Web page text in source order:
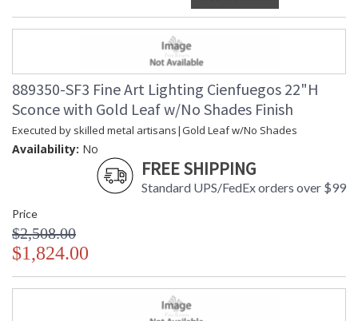
889350-SF3 Fine Art Lighting Cienfuegos 22"H
Sconce with Gold Leaf w/No Shades Finish
Executed by skilled metal artisans|Gold Leaf w/No Shades
Availability: No
FREE SHIPPING
Standard UPS/FedEx orders over $99
Price
$2,508.00
$1,824.00